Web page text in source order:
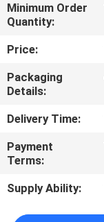
QUALITY
CONTROL
CONTACT
US
NEWS
CASES
Minimum Order
Quantity:
Price:
Packaging
Details:
Delivery Time:
Payment
Terms:
Supply Ability: